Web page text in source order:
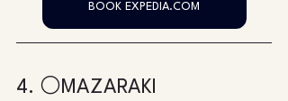
BOOK EXPEDIA.COM
4. ⚪MAZARAKI